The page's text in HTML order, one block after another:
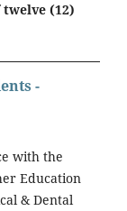
twelve (12)
-
with the
Education
& Dental